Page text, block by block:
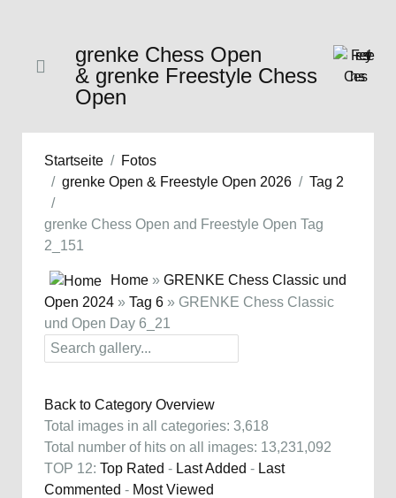
grenke Chess Open
& grenke Freestyle Chess
Open
Startseite
Fotos
grenke Open & Freestyle Open 2026
Tag 2
grenke Chess Open and Freestyle Open Tag
2_151
Home » GRENKE Chess Classic und
Open 2024 » Tag 6 » GRENKE Chess Classic
und Open Day 6_21
Back to Category Overview
Total images in all categories: 3,618
Total number of hits on all images: 13,231,092
TOP 12: Top Rated - Last Added - Last
Commented - Most Viewed